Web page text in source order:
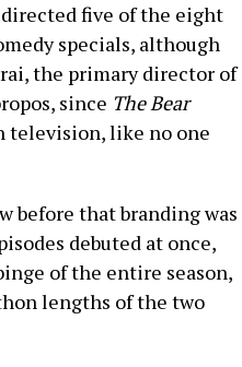
directed five of the eight
specials, although
the primary director of
since The Bear
television, like no one
before that branding was
debuted at once,
of the entire season,
lengths of the two